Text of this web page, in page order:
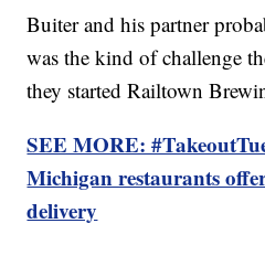
Buiter and his partner
was the kind of challenge
they started Railtown
SEE MORE:
Michigan restaurants
delivery